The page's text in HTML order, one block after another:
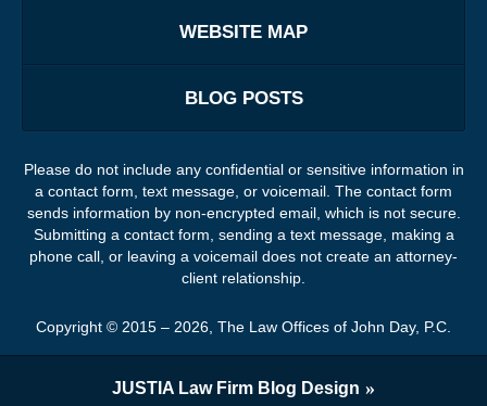
WEBSITE MAP
BLOG POSTS
Please do not include any confidential or sensitive information in
a contact form, text message, or voicemail. The contact form
sends information by non-encrypted email, which is not secure.
Submitting a contact form, sending a text message, making a
phone call, or leaving a voicemail does not create an attorney-
client relationship.
Copyright © 2015 – 2026 The Law Offices of John Day, P.C.
JUSTIA Law Firm Blog Design